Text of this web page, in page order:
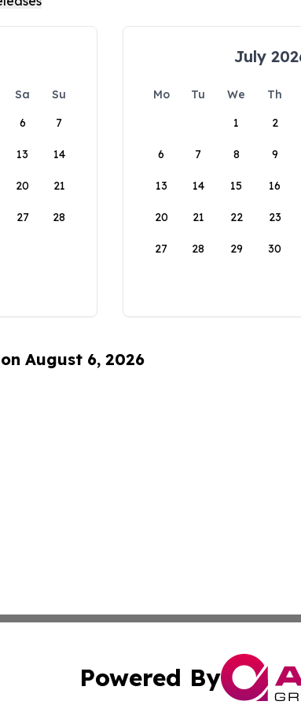
Sa
Su
6 7
13 14
20 21
27 28
July
Mo Tu We Th
1
2
6 7 8 9
13 14 15 16
20 21 22 23
27 28 29 30
August 6, 2026
Powered By